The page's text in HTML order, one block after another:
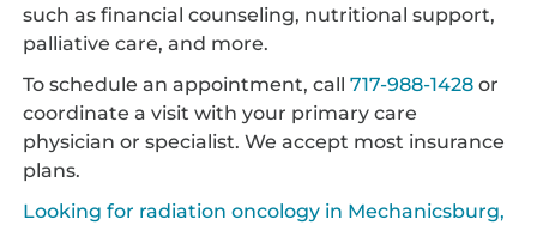
such as financial counseling, nutritional support,
palliative care, and more.
To schedule an appointment, call717-988-1428 or
coordinate a visit with your primary care
physician or specialist. We accept most insurance
plans.
Looking for radiation oncology in Mechanicsburg,